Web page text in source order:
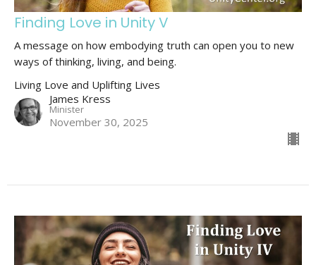
Finding Love in Unity V
A message on how embodying truth can open you to new
ways of thinking, living, and being.
Living Love and Uplifting Lives
James Kress
Minister
November 30, 2025